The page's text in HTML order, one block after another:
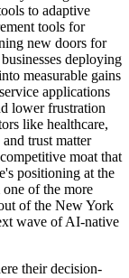
to adaptive
tools for
new doors for
deploying
measurable gains
applications
lower frustration
like healthcare,
trust matter
moat that
positioning at the
of the more
of the New York
wave of AI-native
their decision-